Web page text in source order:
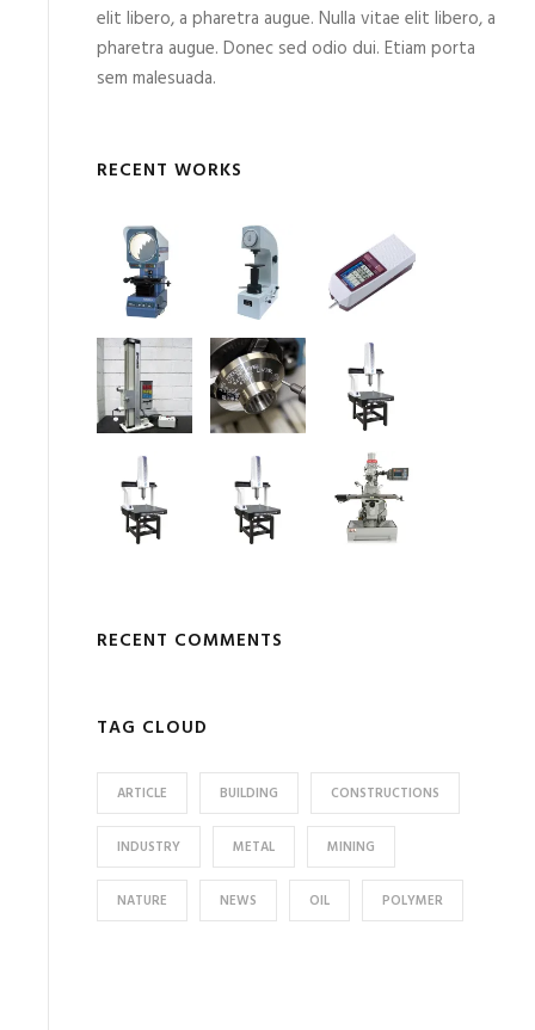
elit libero, a pharetra augue. Nulla vitae elit libero, a
pharetra augue. Donec sed odio dui. Etiam porta
sem malesuada.
RECENT WORKS
RECENT COMMENTS
TAG CLOUD
ARTICLE BUILDING CONSTRUCTIONS
INDUSTRY METAL MINING
NATURE NEWS OIL POLYMER